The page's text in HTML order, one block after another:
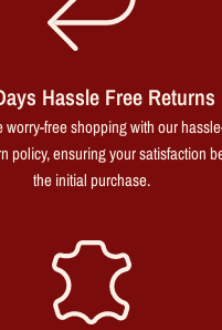
Hassle Free Returns
worry-free shopping with our
policy, ensuring your satisfaction
the initial purchase.